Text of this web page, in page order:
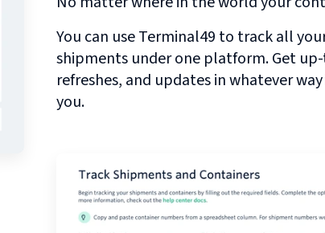
You can use Terminal49 to track all
shipments under one platform. Get
refreshes, and updates in whatever
you.